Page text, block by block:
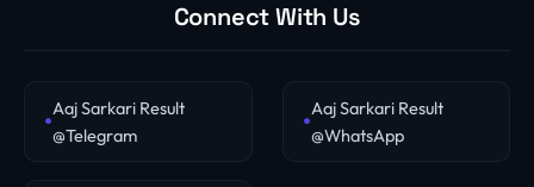
Connect With Us
Aaj Sarkari Result
@Telegram
Aaj Sarkari Result
@WhatsApp